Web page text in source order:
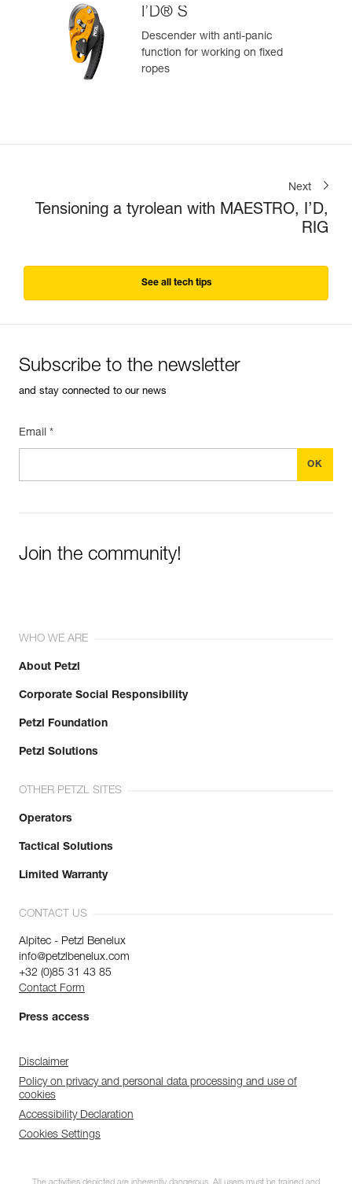
I’D® S
Descender with anti-panic
function for working on fixed
ropes
Next
Tensioning a tyrolean with MAESTRO, I’D,
RIG
See all tech tips
Subscribe to the newsletter
and stay connected to our news
Email *
Join the community!
WHO WE ARE
About Petzl
Corporate Social Responsibility
Petzl Foundation
Petzl Solutions
OTHER PETZL SITES
Operators
Tactical Solutions
Limited Warranty
CONTACT US
Alpitec - Petzl Benelux
info@petzlbenelux.com
+32 (0)85 31 43 85
Contact Form
Press access
Disclaimer
Policy on privacy and personal data processing and use of
cookies
Accessibility Declaration
Cookies Settings